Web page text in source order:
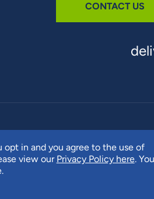
opt in and you agree to the use of
view our Privacy Policy here. You
CONTACT US